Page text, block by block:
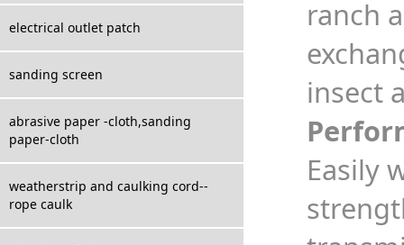
electrical outlet patch
sanding screen
abrasive paper -cloth,sanding
paper-cloth
weatherstrip and caulking cord--
rope caulk
ranch
insect
Easily